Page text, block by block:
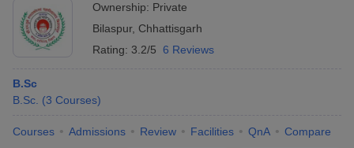
Ownership: Private
Bilaspur, Chhattisgarh
Rating: 3.2/5 6 Reviews
B.Sc
B.Sc. (3 Courses)
Courses Admissions Review Facilities QnA Compare